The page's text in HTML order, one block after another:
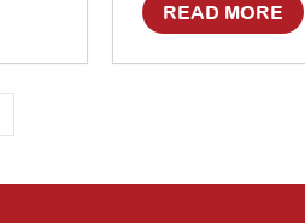
READ MORE